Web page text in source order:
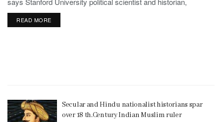
Stephen Haber.
READ MORE
Secular and Hindu nationalist historians spar
over 18 th.Century Indian Muslim ruler